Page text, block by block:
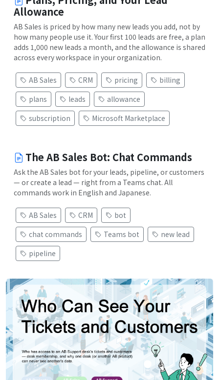
Allowance
AB Sales is priced by how many new leads you add, not by
how many people use it. Your first 100 leads are free, a plan
adds 1,000 new leads a month, and the allowance is shared
across every workspace in your organization.
AB Sales CRM pricing
billing
plans
leads
allowance
subscription
Microsoft Marketplace
The AB Sales Bot: Chat Commands
Ask the AB Sales bot for your leads, pipeline, or customers
— or create a lead — right from a Teams chat. All
commands work in English and Japanese.
AB Sales CRM
bot
chat commands
Teams bot
new lead
pipeline